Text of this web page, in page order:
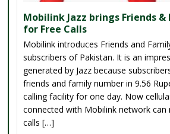
Mobilink Jazz brings Friends
for Free Calls
Mobilink introduces Friends and
subscribers of Pakistan. It is an
generated by Jazz because
friends and family number in 9.56
calling facility for one day. Now
connected with Mobilink network can
calls […]